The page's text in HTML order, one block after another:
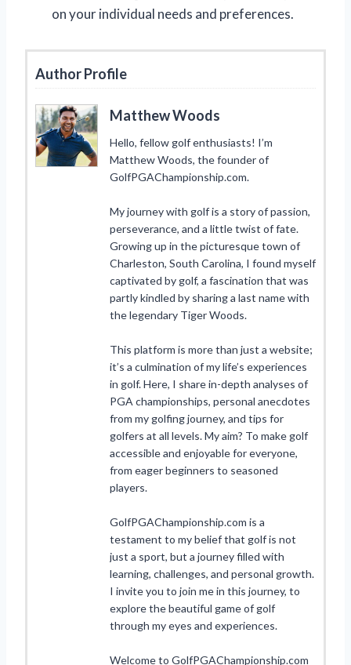
on your individual needs and preferences.
Author Profile
Matthew Woods
Hello, fellow golf enthusiasts! I’m
Matthew Woods, the founder of
GolfPGAChampionship.com.
My journey with golf is a story of passion,
perseverance, and a little twist of fate.
Growing up in the picturesque town of
Charleston, South Carolina, I found myself
captivated by golf, a fascination that was
partly kindled by sharing a last name with
the legendary Tiger Woods.
This platform is more than just a website;
it’s a culmination of my life’s experiences
in golf. Here, I share in-depth analyses of
PGA championships, personal anecdotes
from my golfing journey, and tips for
golfers at all levels. My aim? To make golf
accessible and enjoyable for everyone,
from eager beginners to seasoned
players.
GolfPGAChampionship.com is a
testament to my belief that golf is not
just a sport, but a journey filled with
learning, challenges, and personal growth.
I invite you to join me in this journey, to
explore the beautiful game of golf
through my eyes and experiences.
Welcome to GolfPGAChampionship.com